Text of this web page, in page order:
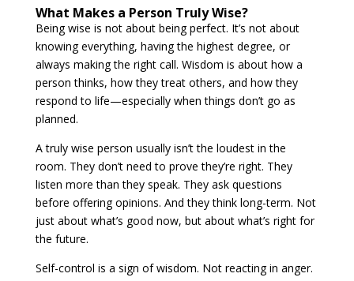
What Makes a Person Truly Wise?
Being wise is not about being perfect. It’s not about
knowing everything, having the highest degree, or
always making the right call. Wisdom is about how a
person thinks, how they treat others, and how they
respond to life—especially when things don’t go as
planned.
A truly wise person usually isn’t the loudest in the
room. They don’t need to prove they’re right. They
listen more than they speak. They ask questions
before offering opinions. And they think long-term. Not
just about what’s good now, but about what’s right for
the future.
Self-control is a sign of wisdom. Not reacting in anger.